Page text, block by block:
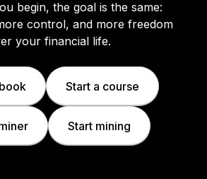
begin, the goal is the same:
control, and more freedom
your financial life.
Start a course
Start mining